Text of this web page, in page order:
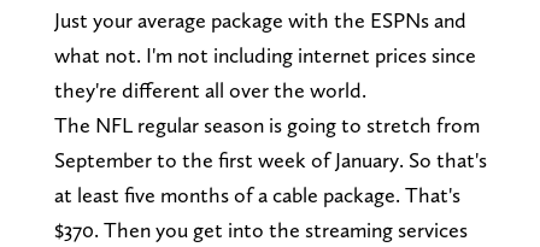
Just your average package with the ESPNs and
what not. I'm not including internet prices since
they're different all over the world.
The NFL regular season is going to stretch from
September to the first week of January. So that's
at least five months of a cable package. That's
$370. Then you get into the streaming services